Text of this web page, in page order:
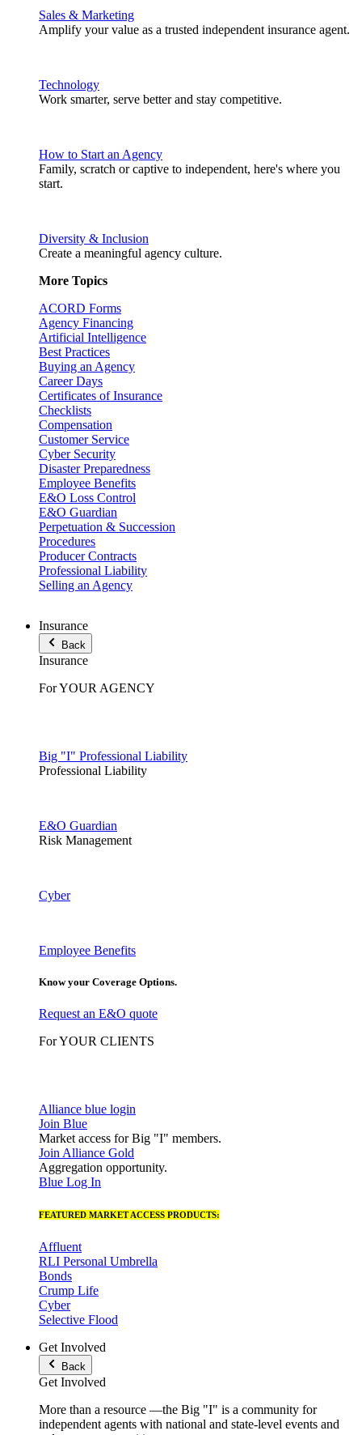
Sales & Marketing
Amplify your value as a trusted independent insurance agent.
Technology
Work smarter, serve better and stay competitive.
How to Start an Agency
Family, scratch or captive to independent, here's where you
start.
Diversity & Inclusion
Create a meaningful agency culture.
More Topics
ACORD Forms
Agency Financing
Artificial Intelligence
Best Practices
Buying an Agency
Career Days
Certificates of Insurance
Checklists
Compensation
Customer Service
Cyber Security
Disaster Preparedness
Employee Benefits
E&O Loss Control
E&O Guardian
Perpetuation & Succession
Procedures
Producer Contracts
Professional Liability
Selling an Agency
Insurance
Back
Insurance
For YOUR AGENCY
Big "I" Professional Liability
Professional Liability
E&O Guardian
Risk Management
Cyber
Employee Benefits
Know your Coverage Options.
Request an E&O quote
For YOUR CLIENTS
Alliance blue login
Join Blue
Market access for Big "I" members.
Join Alliance Gold
Aggregation opportunity.
Blue Log In
FEATURED MARKET ACCESS PRODUCTS:
Affluent
RLI Personal Umbrella
Bonds
Crump Life
Cyber
Selective Flood
Get Involved
Back
Get Involved
More than a resource —the Big "I" is a community for
independent agents with national and state-level events and